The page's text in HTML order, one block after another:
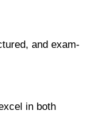
and exam-
in both